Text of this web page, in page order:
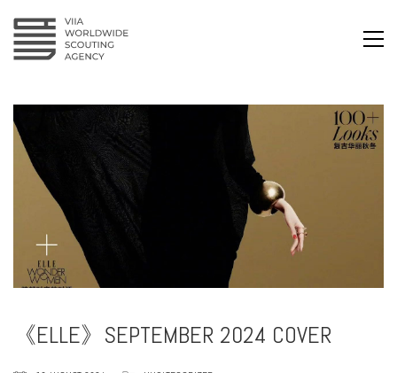
《ELLE》SEPTEMBER 2024 COVER